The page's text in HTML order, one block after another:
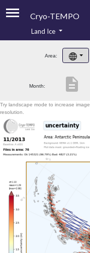
Cryo-TEMPO
Product Handbook
Product Downloads
Land Ice
Area:
Month: description
Try landscape mode to increase image
resolution.